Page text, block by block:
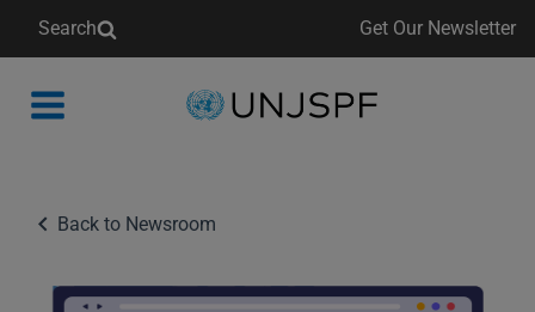
Search Get Our Newsletter
Back
Back to Newsroom